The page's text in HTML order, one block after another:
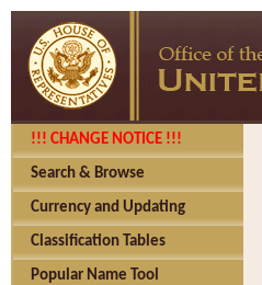
!!! CHANGE NOTICE !!!
Search & Browse
Currency and Updating
Classification Tables
Popular Name Tool